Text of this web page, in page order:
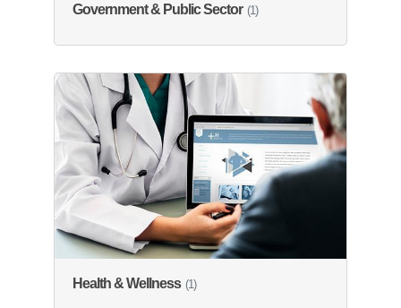
Government & Public Sector (1)
Health & Wellness (1)